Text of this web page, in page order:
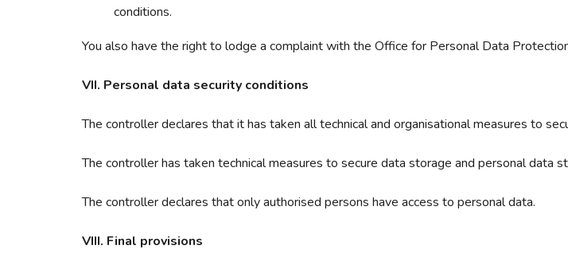
conditions.
You also have the right to lodge a complaint with the Office for Personal Data
VII. Personal data security conditions
The controller declares that it has taken all technical and organisational measures to
The controller has taken technical measures to secure data storage and personal data
The controller declares that only authorised persons have access to personal data.
VIII. Final provisions